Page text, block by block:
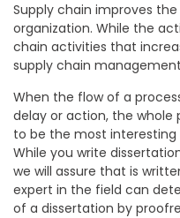
Supply chain improves
organization. While the
chain activities that
supply chain
When the flow of a
delay or action, the whole
to be the most
While you write
we will assure that is
expert in the field can
of a dissertation by